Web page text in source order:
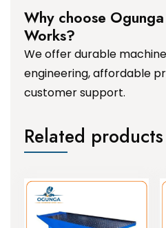
Why choose
Works?
We offer durable
engineering, affordable
customer support.
Related products